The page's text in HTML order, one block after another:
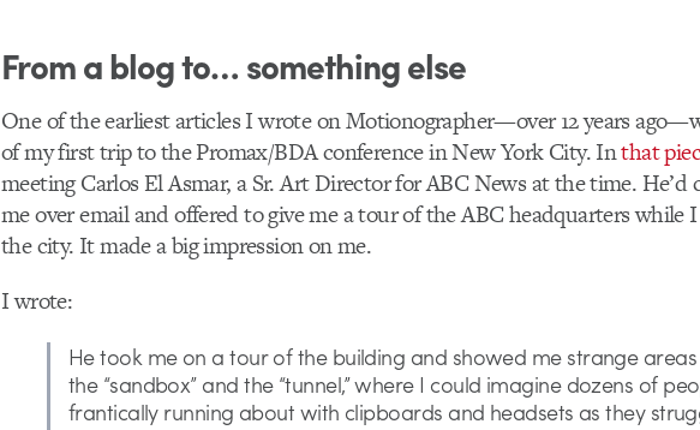
From a blog to… something else
One of the earliest articles I wrote on Motionographer—over 12 years
of my first trip to the Promax/BDA conference in New York City. Inthat
meeting Carlos El Asmar, a Sr. Art Director for ABC News at the time.
me over email and offered to give me a tour of the ABC headquarters while
the city. It made a big impression on me.
I wrote:
He took me on a tour of the building and showed me strange
the “sandbox” and the “tunnel,” where I could imagine dozens of
frantically running about with clipboards and headsets as they